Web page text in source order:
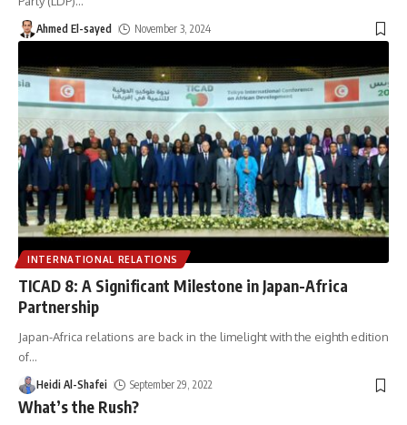
Ahmed El-sayed November 3, 2024
INTERNATIONAL RELATIONS
TICAD 8: A Significant Milestone in Japan-Africa
Partnership
Japan-Africa relations are back in the limelight with the eighth edition
of…
Heidi Al-Shafei September 29, 2022
What’s the Rush?